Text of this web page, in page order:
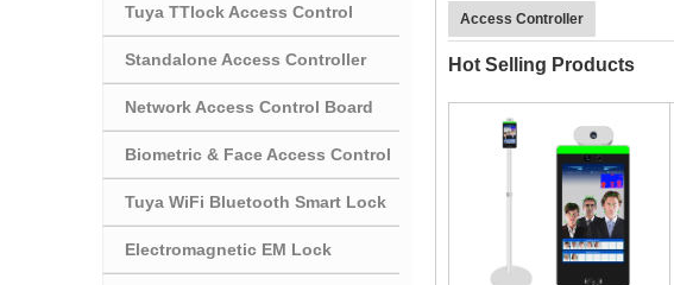
Tuya TTlock Access Control
Standalone Access Controller
Network Access Control Board
Biometric & Face Access Control
Tuya WiFi Bluetooth Smart Lock
Electromagnetic EM Lock
Access Controller
Hot Selling Products